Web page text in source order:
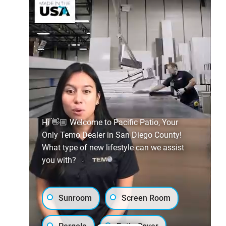
Hi 👋🏼 Welcome to Pacific Patio, Your
Only Temo Dealer in San Diego County!
What type of new lifestyle can we assist
you with?
Sunroom Screen Room